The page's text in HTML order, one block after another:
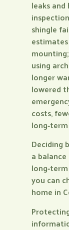
leaks
shingle
using
longer
lowered
costs,
Deciding
a
you can
home in